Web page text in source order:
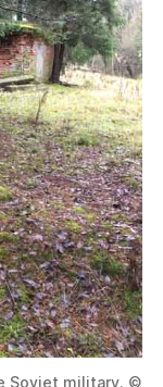
Soviet military. ©